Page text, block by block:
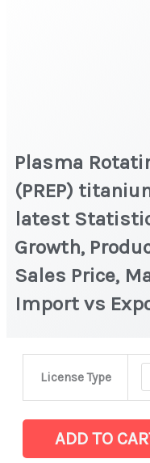
Plasma
(PREP)
latest
Growth,
Sales Price,
Import vs
License Type
Process
(PREP)
ADD TO